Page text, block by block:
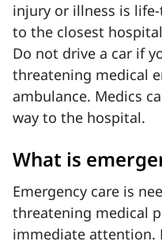
injury or illness is
to the closest
Do not drive a car if
threatening medical
ambulance. Medics
way to the hospital.
What is
Emergency care is
threatening medical
immediate attention.